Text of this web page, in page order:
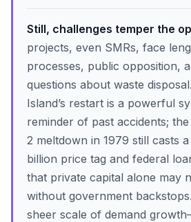
Still, challenges temper the
projects, even SMRs, face
processes, public opposition,
questions about waste
Island’s restart is a powerful
reminder of past accidents; the
2 meltdown in 1979 still casts
billion price tag and federal
that private capital alone may
without government
sheer scale of demand